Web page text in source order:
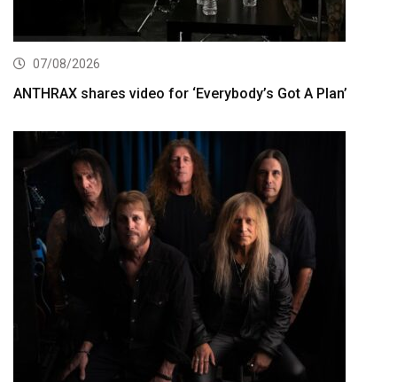
07/08/2026
ANTHRAX shares video for ‘Everybody’s Got A Plan’